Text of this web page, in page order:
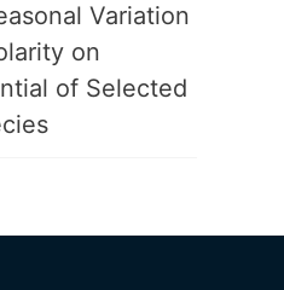
Variation
on
of Selected